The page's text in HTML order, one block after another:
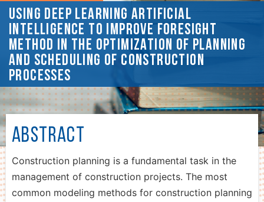
Using deep learning artificial
intelligence to improve Foresight
method in the optimization of planning
and scheduling of construction
processes
Abstract
Construction planning is a fundamental task in the
management of construction projects. The most
common modeling methods for construction planning